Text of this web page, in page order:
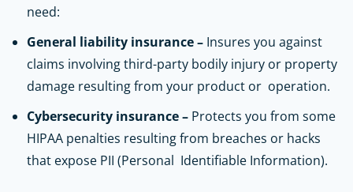
need:
General liability insurance – Insures you against
claims involving third-party bodily injury or property
damage resulting‌ ‌from‌ ‌your‌ ‌product‌ ‌or‌ ‌ operation.
Cybersecurity insurance – Protects you from some
HIPAA penalties resulting from breaches or hacks
that expose‌ ‌PII‌ ‌(Personal‌ ‌ Identifiable‌ ‌Information).